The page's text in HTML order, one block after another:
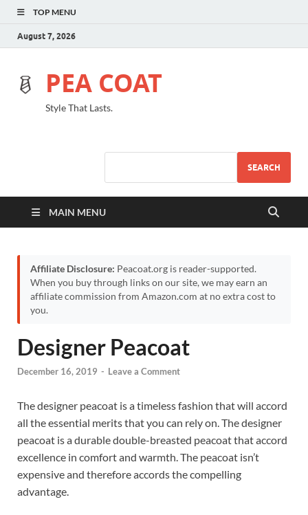
TOP MENU
August 7, 2026
PEA COAT
Style That Lasts.
SEARCH
MAIN MENU
Affiliate Disclosure: Peacoat.org is reader-supported.
When you buy through links on our site, we may earn an
affiliate commission from Amazon.com at no extra cost to
you.
Designer Peacoat
December 16, 2019 - Leave a Comment
The designer peacoat is a timeless fashion that will accord
all the essential merits that you can rely on. The designer
peacoat is a durable double-breasted peacoat that accord
excellence in comfort and warmth. The peacoat isn’t
expensive and therefore accords the compelling
advantage.